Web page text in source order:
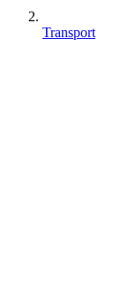
Transport